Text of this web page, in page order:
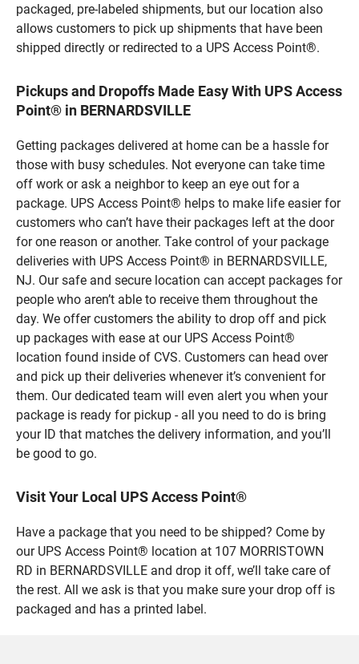
packaged, pre-labeled shipments, but our location also
allows customers to pick up shipments that have been
shipped directly or redirected to a UPS Access Point®.
Pickups and Dropoffs Made Easy With UPS Access
Point® in BERNARDSVILLE
Getting packages delivered at home can be a hassle for
those with busy schedules. Not everyone can take time
off work or ask a neighbor to keep an eye out for a
package. UPS Access Point® helps to make life easier for
customers who can’t have their packages left at the door
for one reason or another. Take control of your package
deliveries with UPS Access Point® in BERNARDSVILLE,
NJ. Our safe and secure location can accept packages for
people who aren’t able to receive them throughout the
day. We offer customers the ability to drop off and pick
up packages with ease at our UPS Access Point®
location found inside of CVS. Customers can head over
and pick up their deliveries whenever it’s convenient for
them. Our dedicated team will even alert you when your
package is ready for pickup - all you need to do is bring
your ID that matches the delivery information, and you’ll
be good to go.
Visit Your Local UPS Access Point®
Have a package that you need to be shipped? Come by
our UPS Access Point® location at 107 MORRISTOWN
RD in BERNARDSVILLE and drop it off, we’ll take care of
the rest. All we ask is that you make sure your drop off is
packaged and has a printed label.